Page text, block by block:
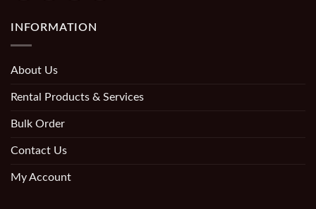
INFORMATION
About Us
Rental Products & Services
Bulk Order
Contact Us
My Account